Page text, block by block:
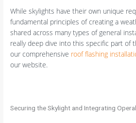
While skylights have their own unique
fundamental principles of creating a
shared across many types of general
really deep dive into this specific part of
our comprehensive roof flashing
our website.
Securing the Skylight and Integrating